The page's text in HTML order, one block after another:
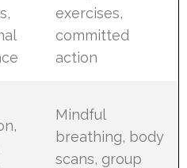
exercises,
committed
action
Mindful
breathing, body
scans, group